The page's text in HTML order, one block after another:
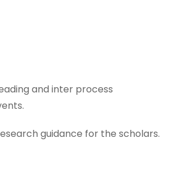
and inter process
guidance for the scholars.